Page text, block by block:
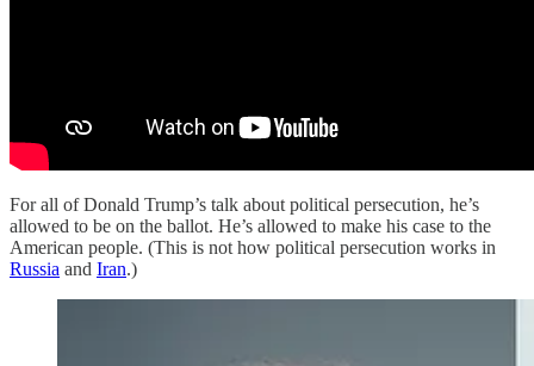
For all of Donald Trump’s talk about political persecution, he’s
allowed to be on the ballot. He’s allowed to make his case to the
American people. (This is not how political persecution works in
Russia and Iran.)